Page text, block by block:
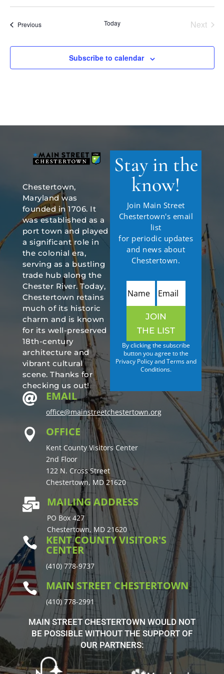
PreviousEvents Today
Next
Subscribe to calendar
Chestertown,
Maryland was
founded in 1706. It
was established as a
port town and played
a significant role in
the colonial era,
serving as a bustling
trade hub along the
Chester River. Today,
Chestertown retains
much of its historic
charm and is known
for its well-preserved
18th-century
architecture and
vibrant cultural
scene. Thanks for
checking us out!
Stay in the
know!
Join Main Street
Chestertown's email
list
for periodic updates
and news about
Chestertown.
JOIN
THE LIST
By clicking the subscribe
button you agree to the
Privacy Policy and Terms and
Conditions.
 EMAIL
office@mainstreetchestertown.org
 OFFICE
Kent County Visitors Center
2nd Floor
122 N. Cross Street
Chestertown, MD 21620
 MAILING ADDRESS
PO Box 427
Chestertown, MD 21620
 KENT COUNTY VISITOR'S
CENTER
(410) 778-9737
 MAIN STREET CHESTERTOWN
(410) 778-2991
MAIN STREET CHESTERTOWN WOULD NOT
BE POSSIBLE WITHOUT THE SUPPORT OF
OUR PARTNERS: